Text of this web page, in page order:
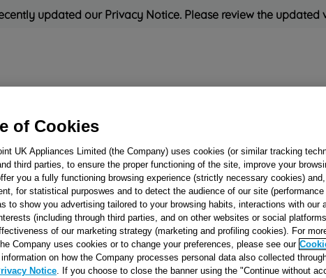
updated our Privacy Notice. Please review the updated
Rated 'Great' on Uk
LOWER
(433X227)
WHITE
of Cookies
UK Appliances Limited (the Company) uses cookies (or similar tracking
third parties, to ensure the proper functioning of the site, improve your
you a fully functioning browsing experience (strictly necessary cookies)
for statistical purposwes and to detect the audience of our site
to show you advertising tailored to your browsing habits, interactions with our
(including through third parties, and on other websites or social
of our marketing strategy (marketing and profiling cookies). For
Company uses cookies or to change your preferences, please see our
on how the Company processes personal data also collected
Notice. If you choose to close the banner using the "Continue without